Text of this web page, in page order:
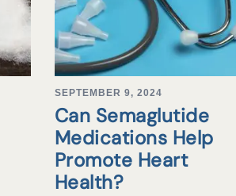
SEPTEMBER 9, 2024
Can Semaglutide
Medications Help
Promote Heart
Health?